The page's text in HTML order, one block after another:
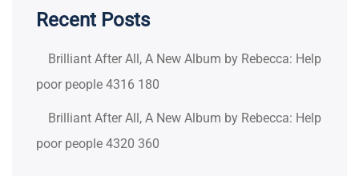
Recent Posts
Brilliant After All, A New Album by Rebecca: Help
poor people 4316 180
Brilliant After All, A New Album by Rebecca: Help
poor people 4320 360